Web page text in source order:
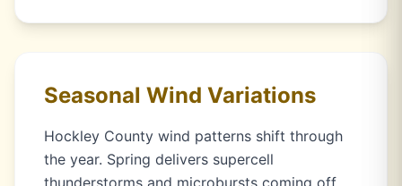
Seasonal Wind Variations
Hockley County wind patterns shift through
the year. Spring delivers supercell
thunderstorms and microbursts coming off